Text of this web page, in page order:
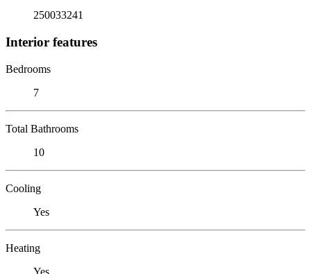
250033241
Interior features
Bedrooms
7
Total Bathrooms
10
Cooling
Yes
Heating
Yes